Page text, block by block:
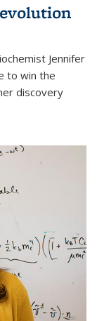
Jennifer
to win the
discovery